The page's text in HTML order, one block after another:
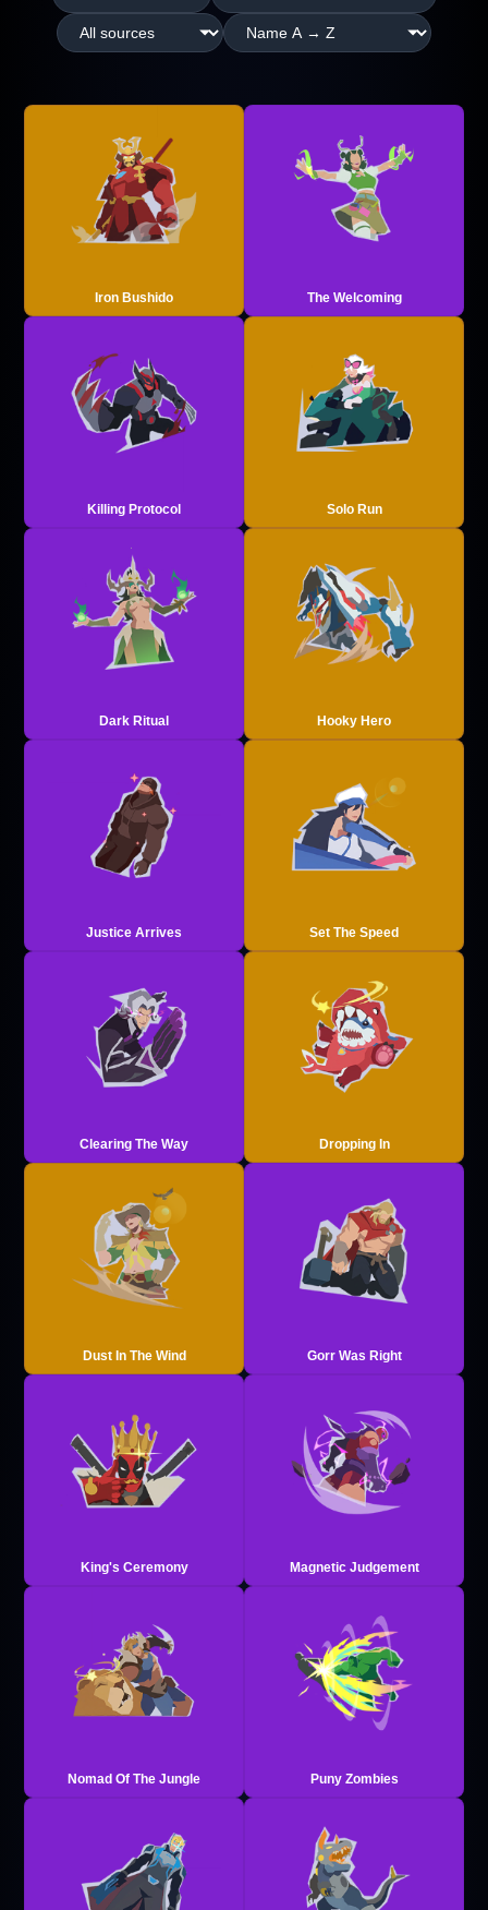
Iron Bushido The Welcoming
Killing Protocol Solo Run
Dark Ritual Hooky Hero
Justice Arrives Set The Speed
Clearing The Way Dropping In
Dust In The Wind Gorr Was Right
King's Ceremony Magnetic Judgement
Nomad Of The Jungle Puny Zombies